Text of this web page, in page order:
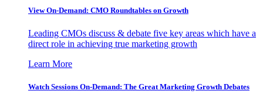
View On-Demand: CMO Roundtables on Growth
Leading CMOs discuss & debate five key areas which have a
direct role in achieving true marketing growth
Learn More
Watch Sessions On-Demand: The Great Marketing Growth Debates